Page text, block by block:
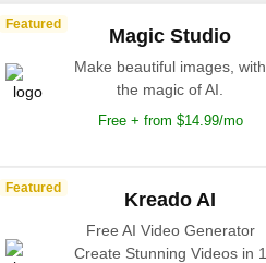
Featured
Magic Studio
Make beautiful images, with
the magic of AI.
Free + from $14.99/mo
Featured
Kreado AI
Free AI Video Generator
Create Stunning Videos in 1